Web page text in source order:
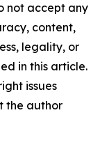
not accept any
content,
legality, or
in this article.
issues
the author